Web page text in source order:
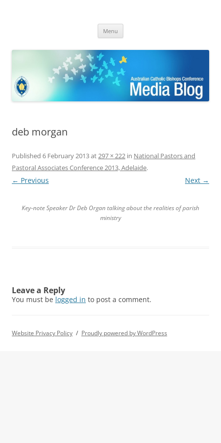
Bishops Conference
Menu
deb morgan
Published 6 February 2013at297 × 222 in National Pastors and
Pastoral Associates Conference 2013, Adelaide.
← Previous Next →
Key-note Speaker Dr Deb Organ talking about the realities of parish
ministry
Leave a Reply
You must be logged in to post a comment.
Website Privacy Policy Proudly powered by WordPress